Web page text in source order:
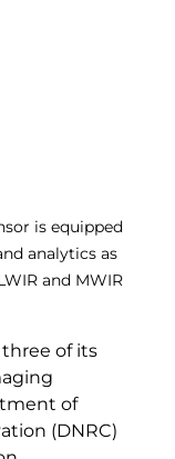
is equipped
analytics as
and MWIR
of its
of
(DNRC)